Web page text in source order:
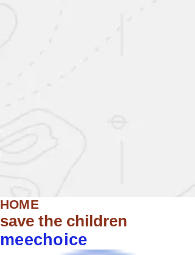
HOME
save the children
meechoice